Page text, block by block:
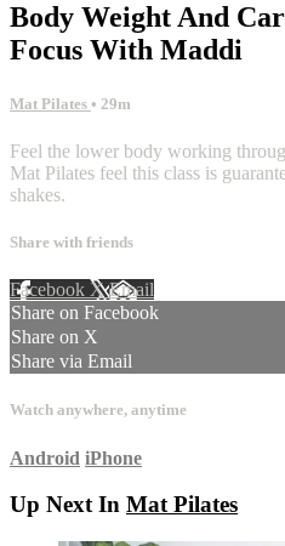
Body Weight And
Focus With Maddi
Mat Pilates • 29m
Feel the lower body working
Mat Pilates feel this class is
shakes.
Share with friends
Facebook XEmail
Share on Facebook
Share on X
Share via Email
Watch anywhere, anytime
Android iPhone
Up Next In Mat Pilates